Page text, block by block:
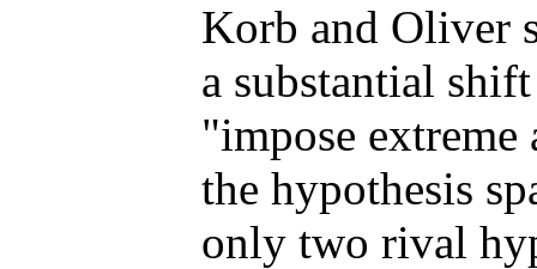
Korb and Oliver
a substantial
"impose
the hypothesis
only two rival